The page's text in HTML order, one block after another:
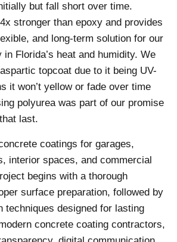
but fall short over time.
stronger than epoxy and provides
and long-term solution for our
Florida’s heat and humidity. We
topcoat due to it being UV-
it won’t yellow or fade over time
polyurea was part of our promise
last.
coatings for garages,
interior spaces, and commercial
begins with a thorough
surface preparation, followed by
techniques designed for lasting
concrete coating contractors,